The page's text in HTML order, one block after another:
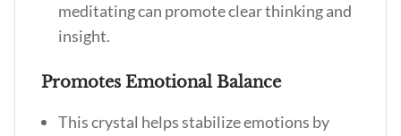
meditating can promote clear thinking and
insight.
Promotes Emotional Balance
This crystal helps stabilize emotions by